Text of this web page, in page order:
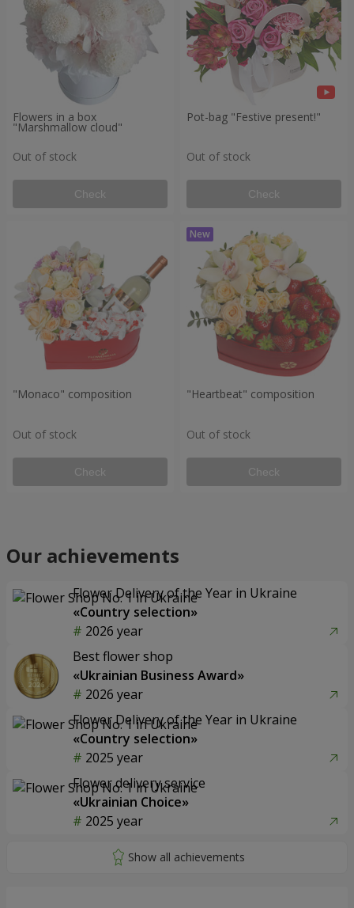
Flowers in a box
"Marshmallow cloud"
Out of stock
Check
Pot-bag "Festive present!"
Out of stock
Check
"Monaco" composition
Out of stock
Check
"Heartbeat" composition
Out of stock
Check
Our achievements
Flower Delivery of the Year in Ukraine
«Country selection»
2026 year
Best flower shop
«Ukrainian Business Award»
2026 year
Flower Delivery of the Year in Ukraine
«Country selection»
2025 year
Flower delivery service
«Ukrainian Choice»
2025 year